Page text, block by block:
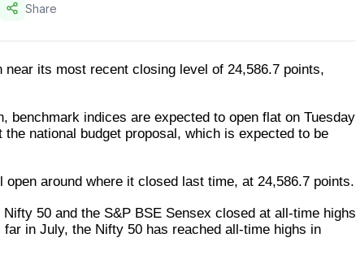
Share
its most recent closing level of 24,586.7 points,
indices are expected to open flat on Tuesday
national budget proposal, which is expected to be
around where it closed last time, at 24,586.7 points.
50 and the S&P BSE Sensex closed at all-time highs
in July, the Nifty 50 has reached all-time highs in